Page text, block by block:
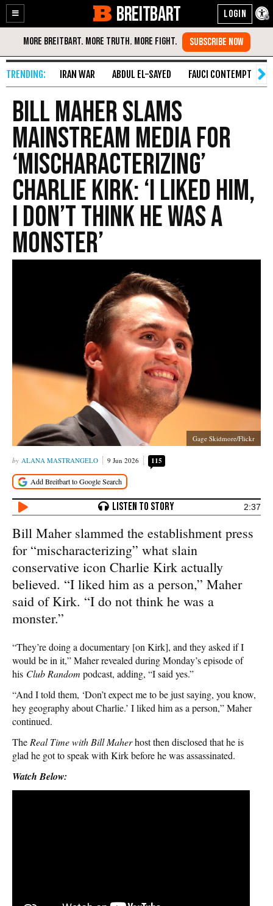
Enable
Accessibility
Skip
Content
BREITBART
IRAN WAR ABDUL EL-SAYED FAUCI CONTEMPT
Bill Maher Slams
Mainstream Media for
‘Mischaracterizing’
Charlie Kirk: ‘I Liked Him,
I Don’t Think He was a
Monster’
Gage Skidmore/Flickr
ALANA MASTRANGELO 9 Jun 2026 115
2:37
Bill Maher slammed the establishment press
for “mischaracterizing” what slain
conservative icon Charlie Kirk actually
believed. “I liked him as a person,” Maher
said of Kirk. “I do not think he was a
monster.”
“They’re doing a documentary [on Kirk], and they asked if I
would be in it,” Maher revealed during Monday’s episode of
his Club Random podcast, adding, “I said yes.”
“And I told them, ‘Don’t expect me to be just saying, you know,
hey geography about Charlie.’ I liked him as a person,” Maher
continued.
The Real Time with Bill Maherhost then disclosed that he is
glad he got to speak with Kirk before he was assassinated.
Watch Below: